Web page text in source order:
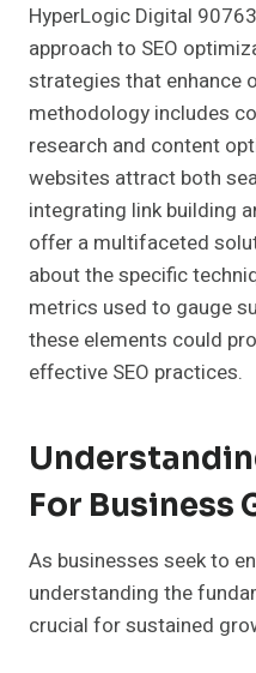
HyperLogic Digital
approach to SEO
strategies that enhance
methodology includes
research and content
websites attract both
integrating link building
offer a multifaceted
about the specific
metrics used to gauge
these elements could
effective SEO practices.
For Business
As businesses seek to
understanding the
crucial for sustained